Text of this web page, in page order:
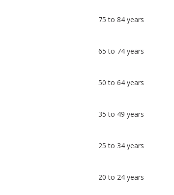
in
75 to 84 years
65 to 74 years
50 to 64 years
35 to 49 years
25 to 34 years
20 to 24 years